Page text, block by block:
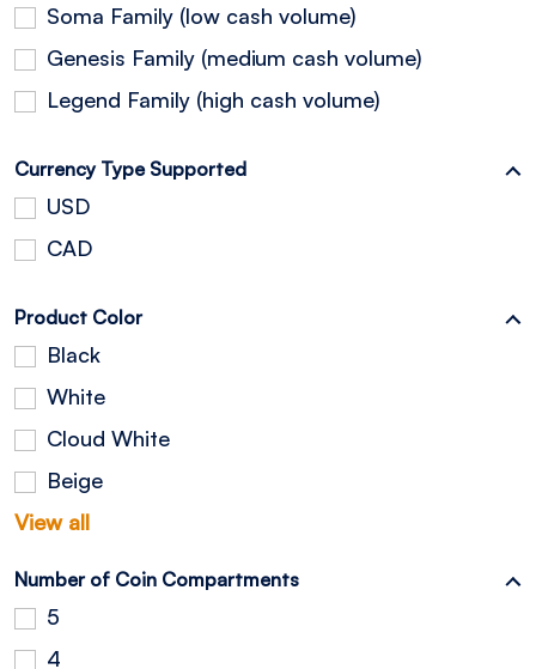
Soma Family (low cash volume)
Genesis Family (medium cash volume)
Legend Family (high cash volume)
Currency Type Supported
USD
CAD
Product Color
Black
White
Cloud White
Beige
View all
Number of Coin Compartments
5
4